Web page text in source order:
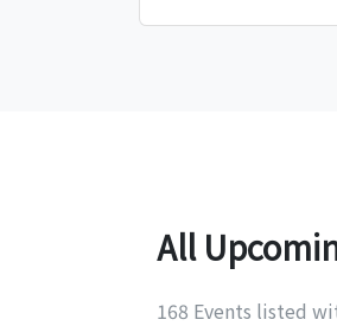
All
168 Events listed